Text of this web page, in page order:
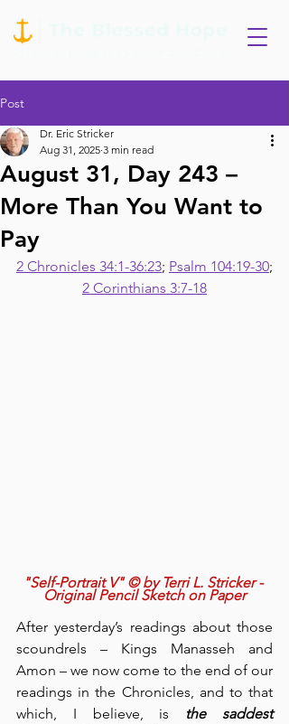
Post
August 31, Day 243 –
More Than You Want to
Pay
Dr. Eric Stricker
Aug 31, 2025 3 min read
2 Chronicles 34:1-36:23; Psalm 104:19-30;
2 Corinthians 3:7-18
"Self-Portrait V" © by Terri L. Stricker -
Original Pencil Sketch on Paper
After yesterday’s readings about those
scoundrels – Kings Manasseh and
Amon – we now come to the end of our
readings in the Chronicles, and to that
which, I believe, is the saddest